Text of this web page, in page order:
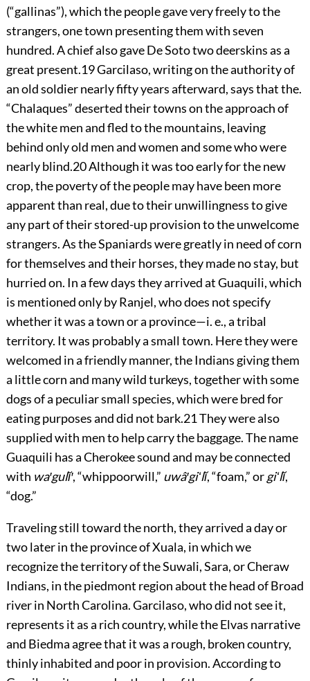
(“gallinas”), which the people gave very freely to the
strangers, one town presenting them with seven
hundred. A chief also gave De Soto two deerskins as a
great present.19Garcilaso, writing on the authority of
an old soldier nearly fifty years afterward, says that the.
“Chalaques” deserted their towns on the approach of
the white men and fled to the mountains, leaving
behind only old men and women and some who were
nearly blind.20Although it was too early for the new
crop, the poverty of the people may have been more
apparent than real, due to their unwillingness to give
any part of their stored-up provision to the unwelcome
strangers. As the Spaniards were greatly in need of corn
for themselves and their horses, they made no stay, but
hurried on. In a few days they arrivedat Guaquili, which
is mentioned only by Ranjel, who does not specify
whether it was a town or a province—i. e., a tribal
territory. It was probably a small town. Here they were
welcomed in a friendly manner, the Indians giving them
a little corn and many wild turkeys, together with some
dogs of a peculiar small species, which were bred for
eating purposes and did not bark.21They were also
supplied with men to help carry the baggage. The name
Guaquili has a Cherokee sound and may be connected
with wa′gulĭ′, “whippoorwill,” uwâ′giʻlĭ, “foam,” orgiʻlĭ,
“dog.”
Traveling still toward the north, they arrived a day or
two later in the province of Xuala, in which we
recognize the territory of the Suwali, Sara, or Cheraw
Indians, in the piedmont region about the head of Broad
river in North Carolina. Garcilaso, who did not see it,
represents it as a rich country, while the Elvas narrative
and Biedma agree that it was a rough, broken country,
thinly inhabited and poor in provision. According to